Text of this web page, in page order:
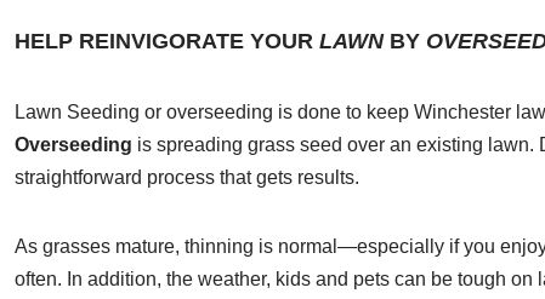
HELP REINVIGORATE YOUR LAWNBY
Lawn Seeding or overseeding is done to keep Winchester
Overseeding is spreading grass seed over an existing lawn.
straightforward process that gets results.
As grasses mature, thinning is normal—especially if you
often. In addition, the weather, kids and pets can be tough on